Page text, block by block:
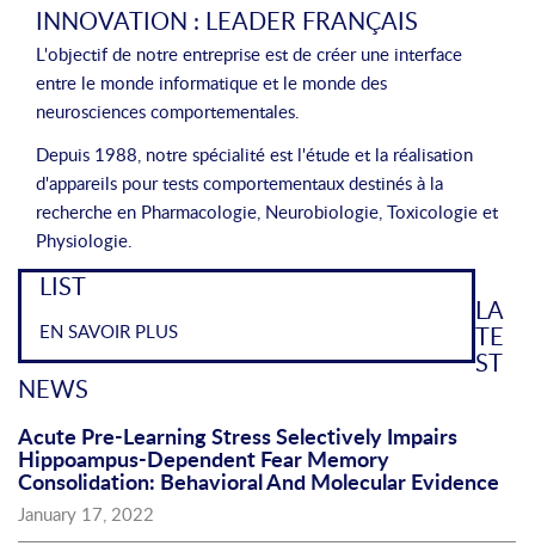
INNOVATION : LEADER FRANÇAIS
L'objectif de notre entreprise est de créer une interface
entre le monde informatique et le monde des
neurosciences comportementales.
Depuis 1988, notre spécialité est l'étude et la réalisation
d'appareils pour tests comportementaux destinés à la
recherche en Pharmacologie, Neurobiologie, Toxicologie et
Physiologie.
LIST
EN SAVOIR PLUS
LA
TE
ST
NEWS
Acute Pre-Learning Stress Selectively Impairs
Hippoampus-Dependent Fear Memory
Consolidation: Behavioral And Molecular Evidence
January 17, 2022